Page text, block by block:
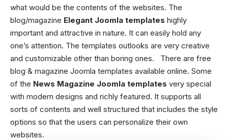
what would be the contents of the websites. The
blog/magazine Elegant Joomla templates highly
important and attractive in nature. It can easily hold any
one’s attention. The templates outlooks are very creative
and customizable other than boring ones. There are free
blog & magazine Joomla templates available online. Some
of the News Magazine Joomla templates very special
with modern designs and richly featured. It supports all
sorts of contents and well structured that includes the style
options so that the users can personalize their own
websites.